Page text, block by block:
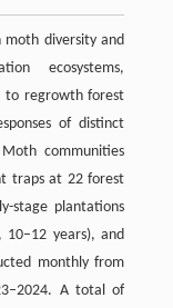
moth diversity and
ecosystems,
to regrowth forest
of distinct
communities
traps at 22 forest
stage plantations
10–12 years), and
monthly from
A total of